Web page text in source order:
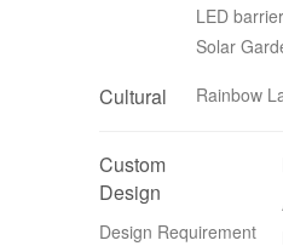
LED
Solar
Cultural Rainbow
Custom
Design
Design Requirement